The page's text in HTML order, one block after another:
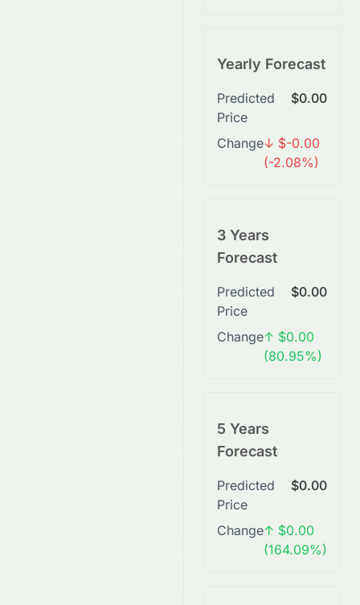
Yearly Forecast
Predicted
Price
$0.00
Change↓ $-0.00
(-2.08%)
3 Years
Forecast
Predicted
Price
$0.00
Change↑ $0.00
(80.95%)
5 Years
Forecast
Predicted
Price
$0.00
Change↑ $0.00
(164.09%)